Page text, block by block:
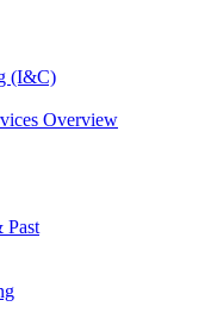
(I&C)
Overview
Past